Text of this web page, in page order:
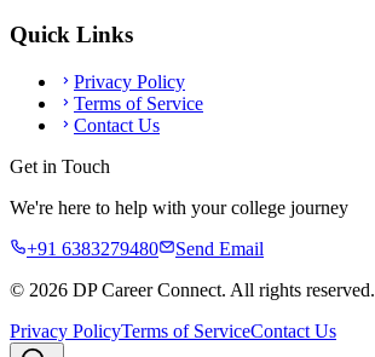
Quick Links
Privacy Policy
Terms of Service
Contact Us
Get in Touch
We're here to help with your college journey
+91 6383279480
Send Email
© 2026 DP Career Connect. All rights reserved.
Privacy PolicyTerms of ServiceContact Us